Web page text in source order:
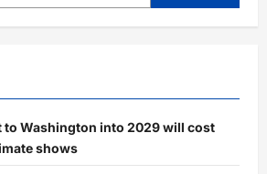
to Washington into 2029 will cost
shows